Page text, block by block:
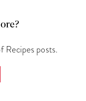
Recipes posts.